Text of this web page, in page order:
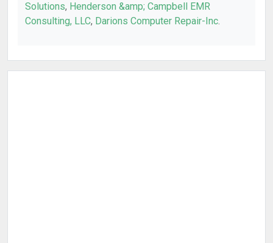
Solutions, Henderson &amp; Campbell EMR
Consulting, LLC, Darions Computer Repair-Inc.